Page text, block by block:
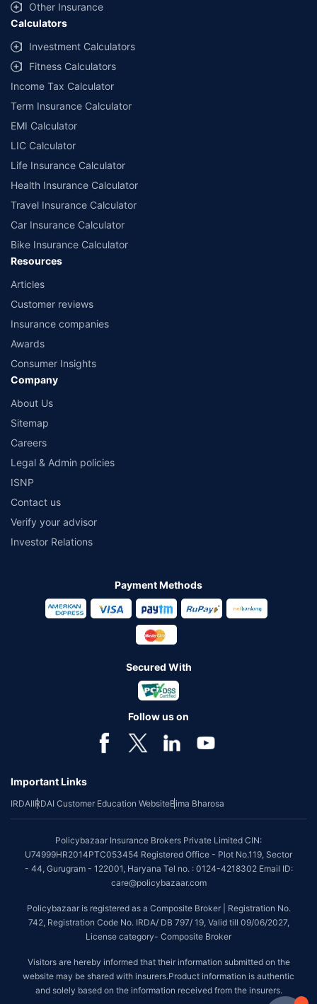
Other Insurance
Calculators
Investment Calculators
Fitness Calculators
Income Tax Calculator
Term Insurance Calculator
EMI Calculator
LIC Calculator
Life Insurance Calculator
Health Insurance Calculator
Travel Insurance Calculator
Car Insurance Calculator
Bike Insurance Calculator
Resources
Articles
Customer reviews
Insurance companies
Awards
Consumer Insights
Company
About Us
Sitemap
Careers
Legal & Admin policies
ISNP
Contact us
Verify your advisor
Investor Relations
Payment Methods
Secured With
Follow us on
Important Links
IRDAIIRDAI Customer Education WebsiteBima Bharosa
Policybazaar Insurance Brokers Private Limited CIN:
U74999HR2014PTC053454 Registered Office - Plot No.119, Sector
- 44, Gurugram - 122001, Haryana Tel no. : 0124-4218302 Email ID:
care@policybazaar.com
Policybazaar is registered as a Composite Broker | Registration No.
742, Registration Code No. IRDA/ DB 797/ 19, Valid till 09/06/2027,
License category- Composite Broker
Visitors are hereby informed that their information submitted on the
website may be shared with insurers.Product information is authentic
and solely based on the information received from the insurers.